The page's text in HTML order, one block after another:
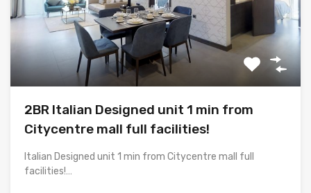
2BR Italian Designed unit 1 min from
Citycentre mall full facilities!
Italian Designed unit 1 min from Citycentre mall full
facilities!…